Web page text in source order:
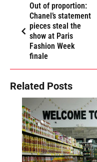
Out of proportion:
Chanel’s statement
pieces steal the
show at Paris
Fashion Week
finale
Related Posts